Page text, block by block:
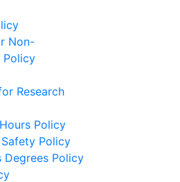
Non-
Policy
Research
Policy
Policy
Degrees Policy